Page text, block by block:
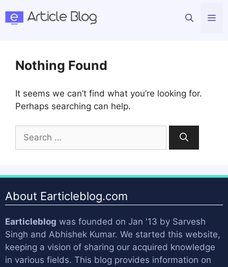
Nothing Found
It seems we can’t find what you’re looking for.
Perhaps searching can help.
Search
for:
About Earticleblog.com
Earticleblog was founded on Jan '13 by Sarvesh
Singh and Abhishek Kumar. We started this website,
keeping a vision of sharing our acquired knowledge
in various fields. This blog provides information on